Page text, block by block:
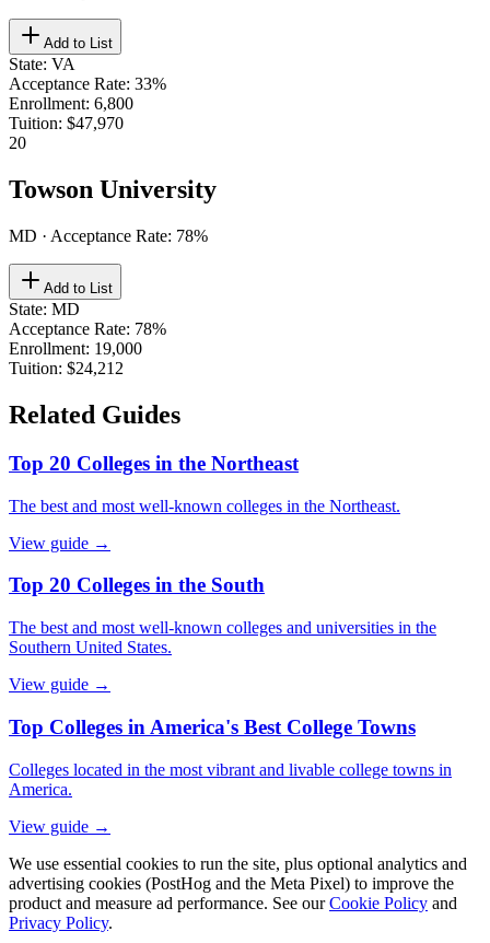
Add to List
State: VA
Acceptance Rate: 33%
Enrollment: 6,800
Tuition: $47,970
20
Towson University
MD · Acceptance Rate: 78%
Add to List
State: MD
Acceptance Rate: 78%
Enrollment: 19,000
Tuition: $24,212
Related Guides
Top 20 Colleges in the Northeast
The best and most well-known colleges in the Northeast.
View guide →
Top 20 Colleges in the South
The best and most well-known colleges and universities in the
Southern United States.
View guide →
Top Colleges in America's Best College Towns
Colleges located in the most vibrant and livable college towns in
America.
View guide →
We use essential cookies to run the site, plus optional analytics and
advertising cookies (PostHog and the Meta Pixel) to improve the
product and measure ad performance. See our Cookie Policy and
Privacy Policy.